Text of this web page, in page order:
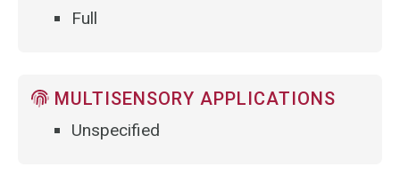
Full
MULTISENSORY APPLICATIONS
Unspecified